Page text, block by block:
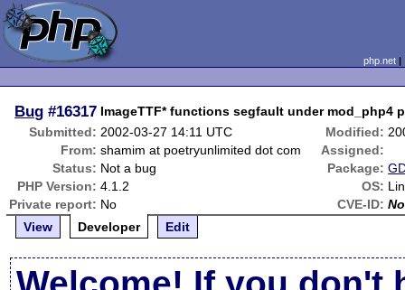
php.net
Bug #16317 ImageTTF* functions segfault under mod_php4
Submitted: 2002-03-27 14:11 UTC Modified:
From: shamim at poetryunlimited dot com
Assigned:
Status: Not a bug Package:
PHP Version: 4.1.2 OS:
Private report: No CVE-ID:
View
Developer Edit